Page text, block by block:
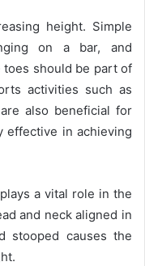
height. Simple
on a bar, and
should be part of
activities such as
also beneficial for
effective in achieving
a vital role in the
and neck aligned in
stooped causes the